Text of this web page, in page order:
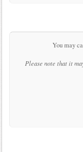
You may
Please note that it